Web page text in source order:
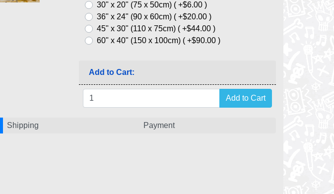
30" x 20" (75 x 50cm) ( +$6.00 )
36" x 24" (90 x 60cm) ( +$20.00 )
45" x 30" (110 x 75cm) ( +$44.00 )
60" x 40" (150 x 100cm) ( +$90.00 )
Add to Cart:
Shipping Payment